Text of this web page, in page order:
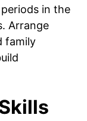
in the
Arrange
family